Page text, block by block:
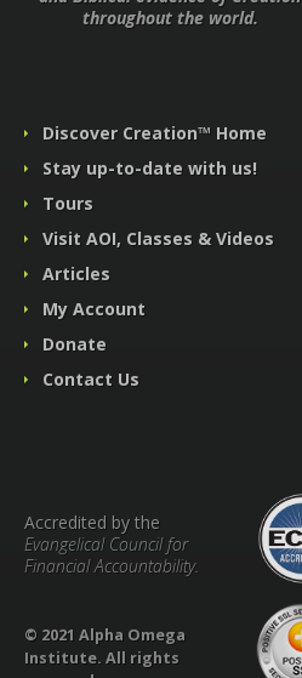
throughout the world.
Discover Creation™ Home
Stay up-to-date with us!
Tours
Visit AOI, Classes & Videos
Articles
My Account
Donate
Contact Us
Accredited by the
Evangelical Council for
Financial Accountability.
© 2021 Alpha Omega
Institute. All rights